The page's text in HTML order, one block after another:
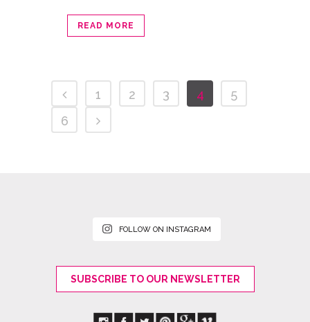
READ MORE
1 2 3 4
5
6
FOLLOW ON INSTAGRAM
SUBSCRIBE TO OUR NEWSLETTER